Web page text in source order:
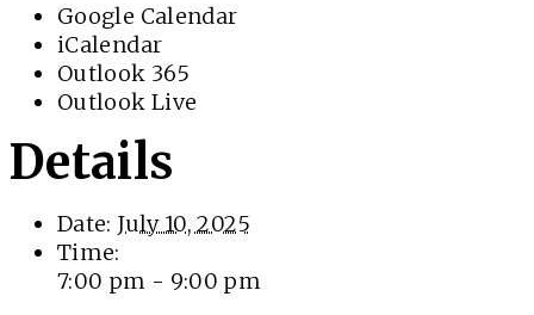
Google Calendar
iCalendar
Outlook 365
Outlook Live
Details
Date: July 10, 2025
Time:
7:00 pm - 9:00 pm